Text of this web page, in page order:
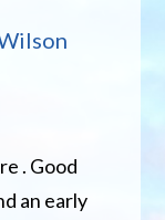
. Good
an early